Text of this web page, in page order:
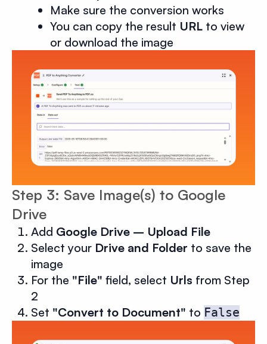
Make sure the conversion works
You can copy the result URL to view
or download the image
Step 3: Save Image(s) to Google
Drive
Add Google Drive – Upload File
Select your Drive and Folder to save the
image
For the "File" field, select Urls from Step
2
Set "Convert to Document" to False